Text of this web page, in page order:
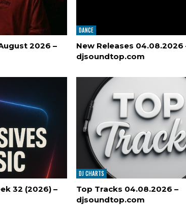
2026 –
DANCE
New Releases 04.08.2026
djsoundtop.com
32 (2026) –
DJ CHARTS
Top Tracks 04.08.2026 –
djsoundtop.com